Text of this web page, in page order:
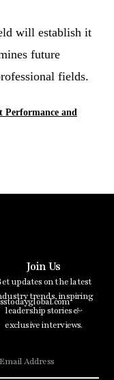
will establish it
future
fields.
and
Join Us
updates on the latest
trends, inspiring
leadership stories &
exclusive interviews.